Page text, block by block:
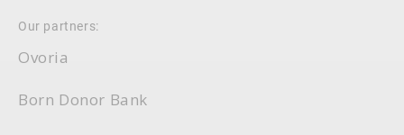
Our partners:
Ovoria
Born Donor Bank